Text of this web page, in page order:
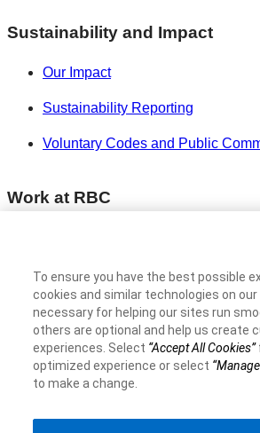
Sustainability and Impact
Our Impact
Sustainability Reporting
Voluntary Codes and Public
Work at RBC
Diversity & Inclusion at RBC
Become a Supplier
Royal Bank of Canada Website ©1995-
To ensure you have the best possible
cookies and similar technologies on
necessary for helping our sites run
others are optional and help us create
experiences. Select “Accept All Cookies”
optimized experience or select
to make a change.